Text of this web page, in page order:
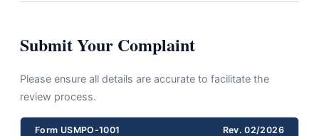
Submit Your Complaint
Please ensure all details are accurate to facilitate the
review process.
Form USMPO-1001 Rev. 02/2026